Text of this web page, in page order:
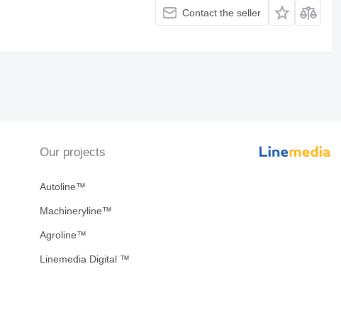
Contact the seller
Our projects
Autoline™
Machineryline™
Agroline™
Linemedia Digital ™